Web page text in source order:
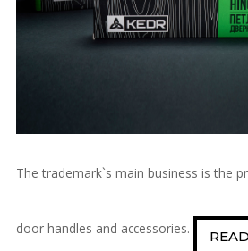
The trademark`s main business is the
door handles and accessories.